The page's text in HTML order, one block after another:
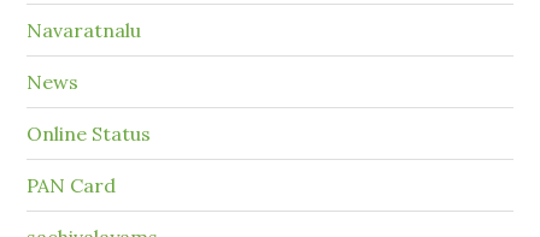
Navaratnalu
News
Online Status
PAN Card